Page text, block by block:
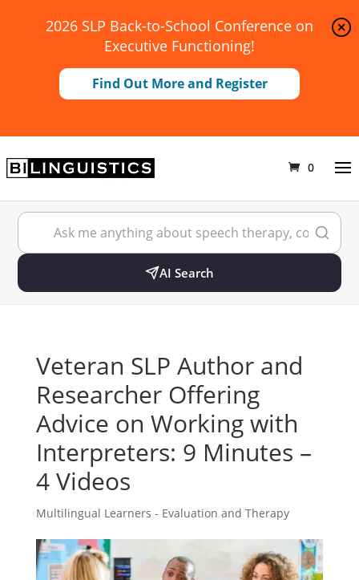
2026 SLP Back-to-School Conference on
Executive Functioning!
Find Out More and Register
0
AI Search
Veteran SLP Author and
Researcher Offering
Advice on Working with
Interpreters: 9 Minutes –
4 Videos
Multilingual Learners - Evaluation and Therapy